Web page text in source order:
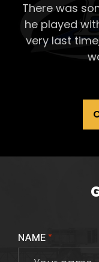
There was
he played
very last
NAME *